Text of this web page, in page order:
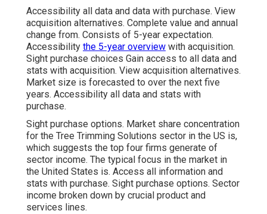
Accessibility all data and data with purchase. View
acquisition alternatives. Complete value and annual
change from. Consists of 5-year expectation.
Accessibility the 5-year overview with acquisition.
Sight purchase choices Gain access to all data and
stats with acquisition. View acquisition alternatives.
Market size is forecasted to over the next five
years. Accessibility all data and stats with
purchase.
Sight purchase options. Market share concentration
for the Tree Trimming Solutions sector in the US is,
which suggests the top four firms generate of
sector income. The typical focus in the market in
the United States is. Access all information and
stats with purchase. Sight purchase options. Sector
income broken down by crucial product and
services lines.